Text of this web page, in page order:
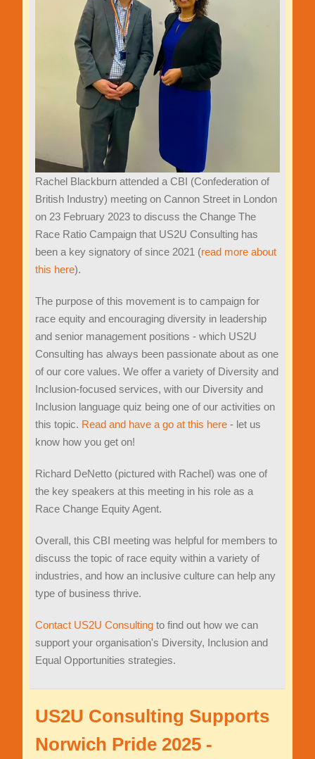
Rachel Blackburn attended a CBI (Confederation of
British Industry) meeting on Cannon Street in London
on 23 February 2023 to discuss the Change The
Race Ratio Campaign that US2U Consulting has
been a key signatory of since 2021 (read more about
this here).
The purpose of this movement is to campaign for
race equity and encouraging diversity in leadership
and senior management positions - which US2U
Consulting has always been passionate about as one
of our core values. We offer a variety of Diversity and
Inclusion-focused services, with our Diversity and
Inclusion language quiz being one of our activities on
this topic. Read and have a go at this here- let us
know how you get on!
Richard DeNetto (pictured with Rachel) was one of
the key speakers at this meeting in his role as a
Race Change Equity Agent.
Overall, this CBI meeting was helpful for members to
discuss the topic of race equity within a variety of
industries, and how an inclusive culture can help any
type of business thrive.
Contact US2U Consultingto find out how we can
support your organisation's Diversity, Inclusion and
Equal Opportunities strategies.
US2U Consulting Supports
Norwich Pride 2025 -